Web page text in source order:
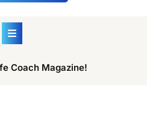
Coach Magazine!